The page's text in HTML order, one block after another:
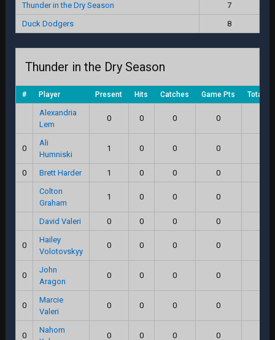
Thunder in the Dry Season
7
Duck Dodgers
8
Thunder in the Dry Season
# Player Present Hits Catches Game Pts Total
Alexandria
Lem
0 0 0 0
0
Ali
Humniski
1 0 0 0
0 Brett Harder 1 0 0 0
Colton
Graham
1 0 0 0
David Valeri 0 0 0 0
0
Hailey
Volotovskyy
0 0 0 0
0
John
Aragon
0 0 0 0
0
Marcie
Valeri
0 0 0 0
0
Nahom
0 0 0 0